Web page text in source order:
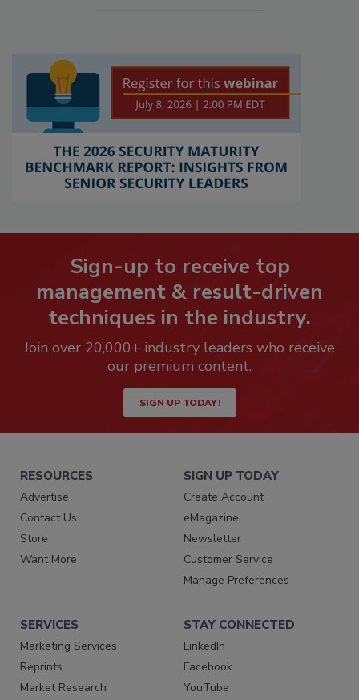
Sign-up to receive top
management & result-driven
techniques in the industry.
Join over 20,000+ industry leaders who receive
our premium content.
SIGN UP TODAY!
RESOURCES
Advertise
Contact Us
Store
Want More
SIGN UP TODAY
Create Account
eMagazine
Newsletter
Customer Service
Manage Preferences
SERVICES
Marketing Services
Reprints
Market Research
STAY CONNECTED
LinkedIn
Facebook
YouTube